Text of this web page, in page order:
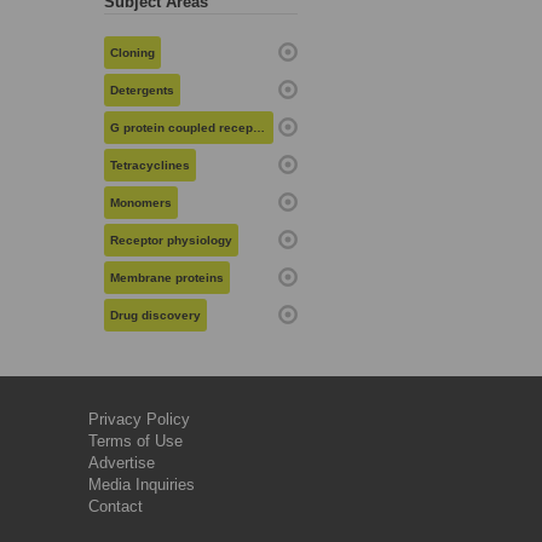
Cloning
Detergents
G protein coupled receptors
Tetracyclines
Monomers
Receptor physiology
Membrane proteins
Drug discovery
Privacy Policy
Terms of Use
Advertise
Media Inquiries
Contact